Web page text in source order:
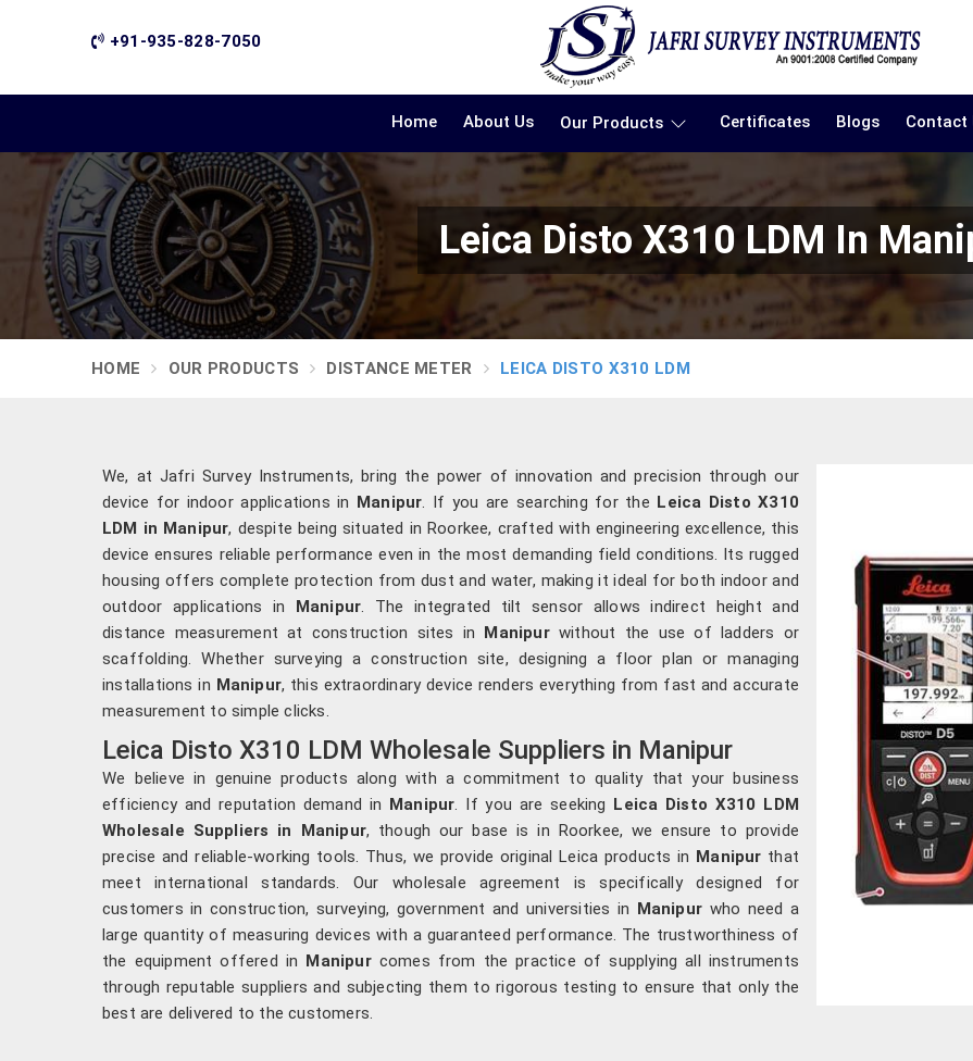
+91-935-828-7050
Home About Us Our Products Certificates Blogs Contact
Leica Disto X310 LDM In
HOME OUR PRODUCTS DISTANCE METER LEICA DISTO X310 LDM
We, at Jafri Survey Instruments, bring the power of innovation and precision through our
device for indoor applications in Manipur . If you are searching for the Leica Disto X310
LDM in Manipur, despite being situated in Roorkee, crafted with engineering excellence, this
device ensures reliable performance even in the most demanding field conditions. Its rugged
housing offers complete protection from dust and water, making it ideal for both indoor and
outdoor applications in Manipur . The integrated tilt sensor allows indirect height and
distance measurement at construction sites in Manipurwithout the use of ladders or
scaffolding. Whether surveying a construction site, designing a floor plan or managing
installations in Manipur, this extraordinary device renders everything from fast and accurate
measurement to simple clicks.
Leica Disto X310 LDM Wholesale Suppliers in Manipur
We believe in genuine products along with a commitment to quality that your business
efficiency and reputation demand in Manipur . If you are seeking Leica Disto X310 LDM
Wholesale Suppliers in Manipur, though our base is in Roorkee, we ensure to provide
precise and reliable-working tools. Thus, we provide original Leica products in Manipur that
meet international standards. Our wholesale agreement is specifically designed for
customers in construction, surveying, government and universities in Manipur who need a
large quantity of measuring devices with a guaranteed performance. The trustworthiness of
the equipment offered in Manipurcomes from the practice of supplying all instruments
through reputable suppliers and subjecting them to rigorous testing to ensure that only the
best are delivered to the customers.